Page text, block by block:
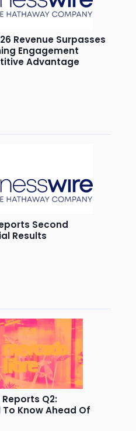
Revenue Surpasses
Engagement
Advantage
Second
Results
Q2:
Know Ahead Of